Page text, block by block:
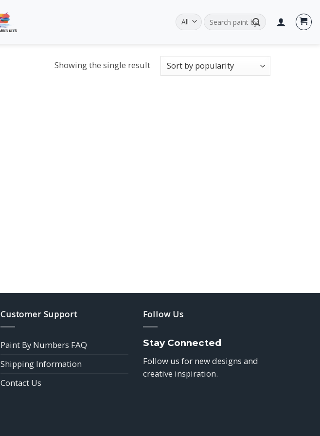
Search
for:
Showing the single result
Customer Support
Paint By Numbers FAQ
Shipping Information
Contact Us
Follow Us
Stay Connected
Follow us for new designs and
creative inspiration.